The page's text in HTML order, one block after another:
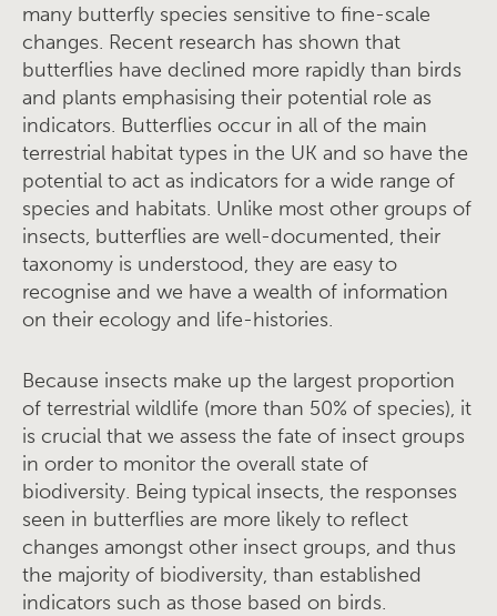
many butterfly species sensitive to fine-scale
changes. Recent research has shown that
butterflies have declined more rapidly than birds
and plants emphasising their potential role as
indicators. Butterflies occur in all of the main
terrestrial habitat types in the UK and so have the
potential to act as indicators for a wide range of
species and habitats. Unlike most other groups of
insects, butterflies are well-documented, their
taxonomy is understood, they are easy to
recognise and we have a wealth of information
on their ecology and life-histories.
Because insects make up the largest proportion
of terrestrial wildlife (more than 50% of species), it
is crucial that we assess the fate of insect groups
in order to monitor the overall state of
biodiversity. Being typical insects, the responses
seen in butterflies are more likely to reflect
changes amongst other insect groups, and thus
the majority of biodiversity, than established
indicators such as those based on birds.